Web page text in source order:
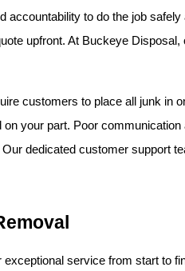
to do the job
upfront. At Buckeye
customers to place all junk in
your part. Poor
dedicated customer support
service from start to